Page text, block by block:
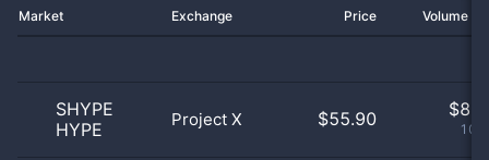
Market Exchange Price Volume
SHYPE
HYPE
Project X $55.90 $